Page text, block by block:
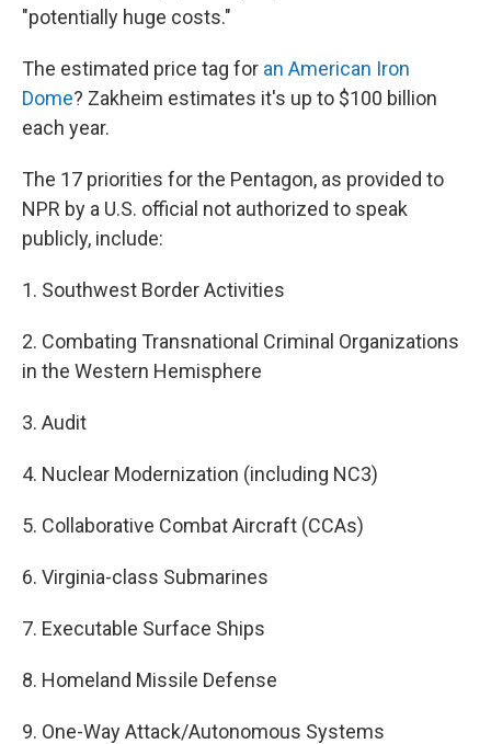
"potentially huge costs."
The estimated price tag for an American Iron
Dome? Zakheim estimates it's up to $100 billion
each year.
The 17 priorities for the Pentagon, as provided to
NPR by a U.S. official not authorized to speak
publicly, include:
1. Southwest Border Activities
2. Combating Transnational Criminal Organizations
in the Western Hemisphere
3. Audit
4. Nuclear Modernization (including NC3)
5. Collaborative Combat Aircraft (CCAs)
6. Virginia-class Submarines
7. Executable Surface Ships
8. Homeland Missile Defense
9. One-Way Attack/Autonomous Systems